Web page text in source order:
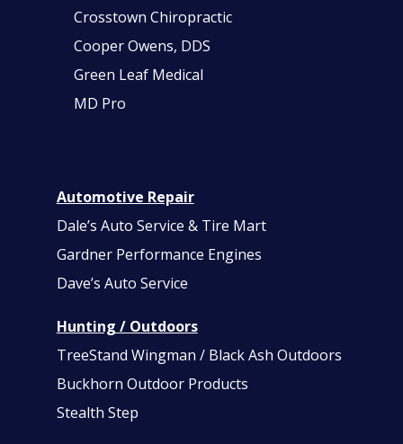
Crosstown Chiropractic
Cooper Owens, DDS
Green Leaf Medical
MD Pro
Automotive Repair
Dale’s Auto Service & Tire Mart
Gardner Performance Engines
Dave’s Auto Service
Hunting / Outdoors
TreeStand Wingman / Black Ash Outdoors
Buckhorn Outdoor Products
Stealth Step